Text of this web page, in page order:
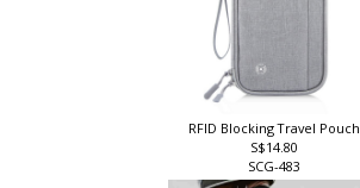
RFID Blocking Travel Pouch
S$14.80
SCG-483